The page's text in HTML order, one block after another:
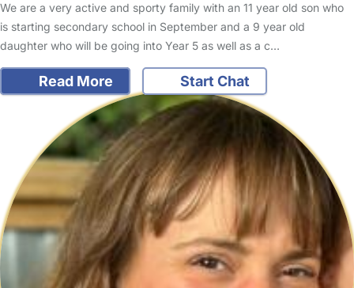
We are a very active and sporty family with an 11 year old son who
is starting secondary school in September and a 9 year old
daughter who will be going into Year 5 as well as a c…
Read More Start Chat